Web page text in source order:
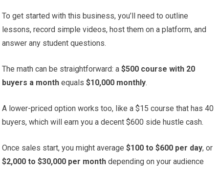
To get started with this business, you’ll need to outline
lessons, record simple videos, host them on a platform, and
answer any student questions.
The math can be straightforward: a$500 course with 20
buyers a month equals$10,000 monthly.
A lower-priced option works too, like a $15 course that has 40
buyers, which will earn you a decent $600 side hustle cash.
Once sales start, you might average$100 to $600 per day, or
$2,000 to $30,000 per month depending on your audience